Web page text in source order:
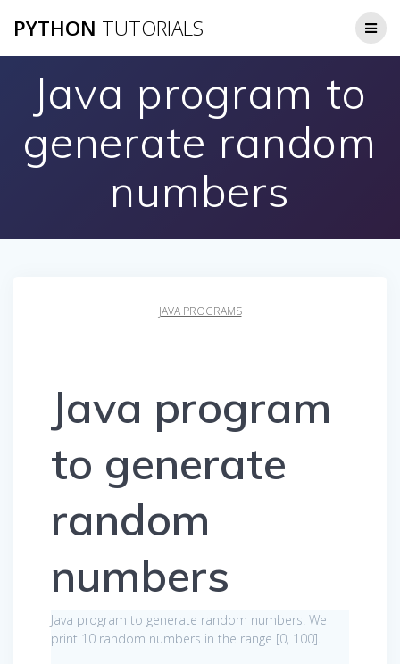
to
PYTHON TUTORIALS
Java program to
generate random
numbers
JAVA PROGRAMS
Java program
to generate
random
numbers
Java program to generate random numbers. We
print 10 random numbers in the range [0, 100].